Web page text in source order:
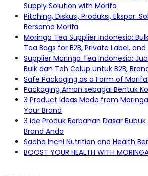
Supply Solution with Morifa
Pitching, Diskusi, Produksi, Ekspor:
Bersama Morifa
Moringa Tea Supplier Indonesia:
Tea Bags for B2B, Private Label,
Supplier Moringa Tea Indonesia:
Bulk dan Teh Celup untuk B2B,
Safe Packaging as a Form of
Packaging Aman sebagai Bentuk
3 Product Ideas Made from
Your Brand
3 Ide Produk Berbahan Dasar
Brand Anda
Sacha Inchi Nutrition and Health
BOOST YOUR HEALTH WITH